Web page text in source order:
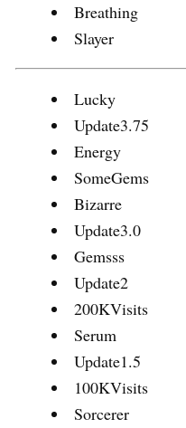
Breathing
Slayer
Lucky
Update3.75
Energy
SomeGems
Bizarre
Update3.0
Gemsss
Update2
200KVisits
Serum
Update1.5
100KVisits
Sorcerer